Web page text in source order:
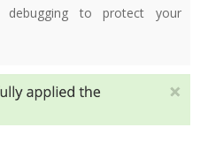
to protect your